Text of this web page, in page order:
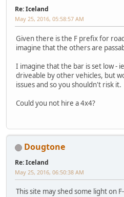
Re: Iceland
May 25, 2016, 05:58:57 AM
Given there is the F prefix for
imagine that the others are
I imagine that the bar is set low -
driveable by other vehicles, but
issues and so you shouldn't risk it.
Could you not hire a 4x4?
Dougtone
Re: Iceland
May 25, 2016, 06:50:38 AM
This site may shed some light on